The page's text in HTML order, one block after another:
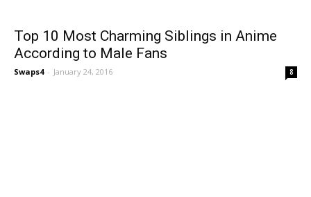
Top 10 Most Charming Siblings in Anime
According to Male Fans
Swaps4 - January 24, 2016 8